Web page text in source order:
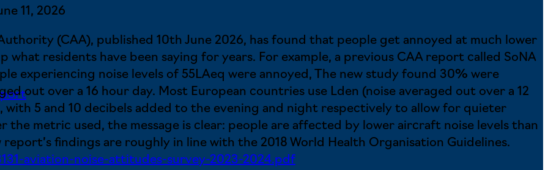
11, 2026
(CAA), published 10th June 2026, has found that people get annoyed at much lower
residents have been saying for years. For example, a previous CAA report called SoNA
experiencing noise levels of 55LAeq were annoyed, The new study found 30% were
out over a 16 hour day. Most European countries use Lden (noise averaged out over a 12
with 5 and 10 decibels added to the evening and night respectively to allow for quieter
the metric used, the message is clear: people are affected by lower aircraft noise levels than
findings are roughly in line with the 2018 World Health Organisation Guidelines.
aviation-noise-attitudes-survey-2023-2024.pdf